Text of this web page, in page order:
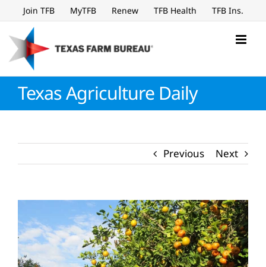
to
content
Join TFB MyTFB Renew TFB Health TFB Ins.
Texas Agriculture Daily
Previous Next
Larger
Image